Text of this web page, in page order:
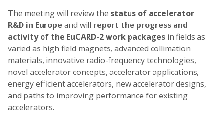
The meeting will review the status of accelerator
R&D in Europe and will report the progress and
activity of the EuCARD-2 work packages in fields as
varied as high field magnets, advanced collimation
materials, innovative radio-frequency technologies,
novel accelerator concepts, accelerator applications,
energy efficient accelerators, new accelerator designs,
and paths to improving performance for existing
accelerators.